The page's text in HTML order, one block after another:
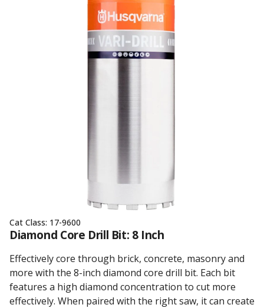
Cat Class: 17-9600
Diamond Core Drill Bit: 8 Inch
Effectively core through brick, concrete, masonry and
more with the 8-inch diamond core drill bit. Each bit
features a high diamond concentration to cut more
effectively. When paired with the right saw, it can create